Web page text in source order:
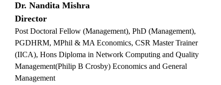
Dr. Nandita Mishra
Director
Post Doctoral Fellow (Management), PhD (Management),
PGDHRM, MPhil & MA Economics, CSR Master Trainer
(IICA), Hons Diploma in Network Computing and Quality
Management(Philip B Crosby) Economics and General
Management